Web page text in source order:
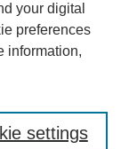
your digital
preferences
information,
settings